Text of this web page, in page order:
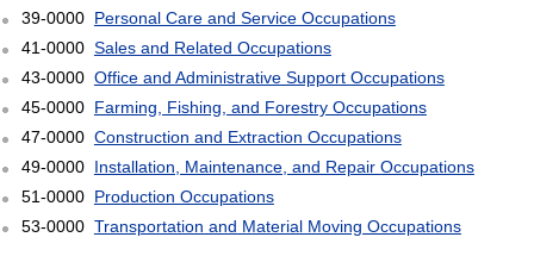
39-0000 Personal Care and Service Occupations
41-0000 Sales and Related Occupations
43-0000 Office and Administrative Support Occupations
45-0000 Farming, Fishing, and Forestry Occupations
47-0000 Construction and Extraction Occupations
49-0000 Installation, Maintenance, and Repair Occupations
51-0000 Production Occupations
53-0000 Transportation and Material Moving Occupations